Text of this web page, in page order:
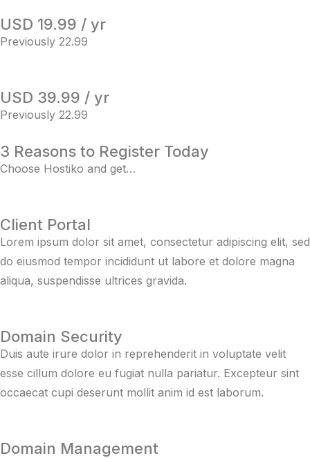
USD 19.99 / yr
Previously 22.99
USD 39.99 / yr
Previously 22.99
3 Reasons to Register Today
Choose Hostiko and get…
Client Portal
Lorem ipsum dolor sit amet, consectetur adipiscing elit, sed
do eiusmod tempor incididunt ut labore et dolore magna
aliqua, suspendisse ultrices gravida.
Domain Security
Duis aute irure dolor in reprehenderit in voluptate velit
esse cillum dolore eu fugiat nulla pariatur. Excepteur sint
occaecat cupi deserunt mollit anim id est laborum.
Domain Management